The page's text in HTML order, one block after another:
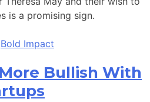
is a promising sign.
Bold Impact
Bullish With